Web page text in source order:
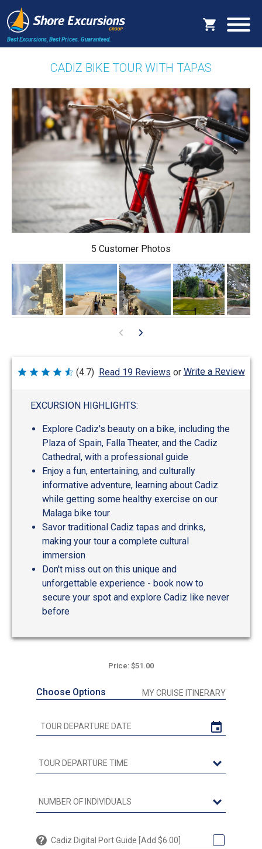
Best Excursions, Best Prices. Guaranteed.
CADIZ BIKE TOUR WITH TAPAS
5 Customer Photos
Rated
(4.7) Read 19 Reviews or Write a Review
EXCURSION HIGHLIGHTS:
Explore Cadiz's beauty on a bike, including the
Plaza of Spain, Falla Theater, and the Cadiz
Cathedral, with a professional guide
Enjoy a fun, entertaining, and culturally
informative adventure, learning about Cadiz
while getting some healthy exercise on our
Malaga bike tour
Savor traditional Cadiz tapas and drinks,
making your tour a complete cultural
immersion
Don't miss out on this unique and
unforgettable experience - book now to
secure your spot and explore Cadiz like never
before
Price: $51.00
Choose Options MY CRUISE ITINERARY
Cadiz Digital Port Guide [Add $6.00]